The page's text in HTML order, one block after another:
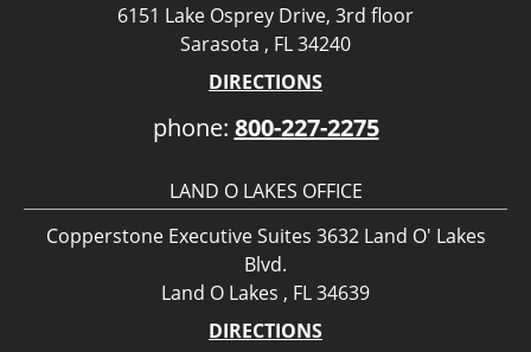
6151 Lake Osprey Drive, 3rd floor
Sarasota , FL 34240
DIRECTIONS
phone: 800-227-2275
LAND O LAKES OFFICE
Copperstone Executive Suites 3632 Land O' Lakes
Blvd.
Land O Lakes , FL 34639
DIRECTIONS